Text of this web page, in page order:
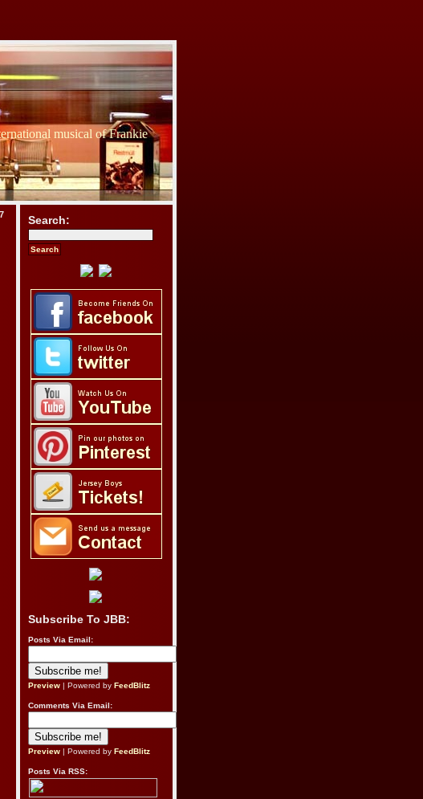
musical of Frankie
Search:
Subscribe To JBB:
Posts Via Email:
Preview | Powered by FeedBlitz
Comments Via Email:
Preview | Powered by FeedBlitz
Posts Via RSS: